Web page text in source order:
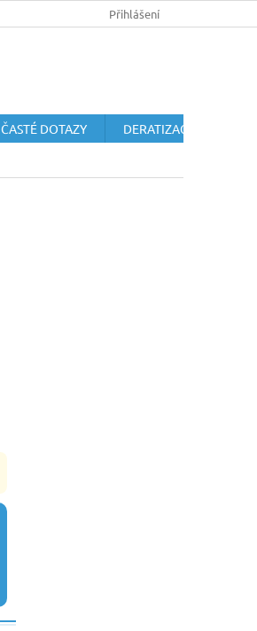
OCHRANA OSOBNÍCH ÚDAJŮ
Přihlášení
ČASTÉ DOTAZY DERATIZACE